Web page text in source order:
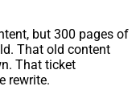
but 300 pages of
That old content
That ticket
rewrite.